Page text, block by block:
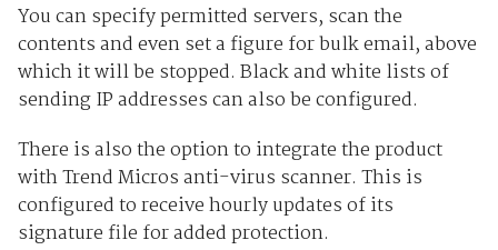
You can specify permitted servers, scan the
contents and even set a figure for bulk email, above
which it will be stopped. Black and white lists of
sending IP addresses can also be configured.
There is also the option to integrate the product
with Trend Micros anti-virus scanner. This is
configured to receive hourly updates of its
signature file for added protection.